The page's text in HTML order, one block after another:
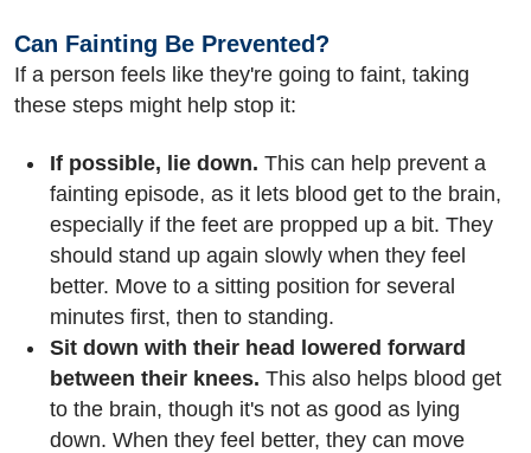
Can Fainting Be Prevented?
If a person feels like they're going to faint, taking
these steps might help stop it:
If possible, lie down. This can help prevent a
fainting episode, as it lets blood get to the brain,
especially if the feet are propped up a bit. They
should stand up again slowly when they feel
better. Move to a sitting position for several
minutes first, then to standing.
Sit down with their head lowered forward
between their knees. This also helps blood get
to the brain, though it's not as good as lying
down. When they feel better, they can move